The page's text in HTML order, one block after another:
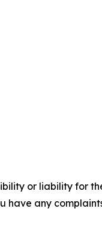
or liability for
have any